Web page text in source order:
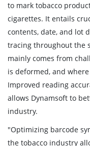
to mark tobacco
cigarettes. It entails
contents, date, and lot
tracing throughout the
mainly comes from
is deformed, and
Improved reading
allows Dynamsoft to
industry.
"Optimizing barcode
the tobacco industry